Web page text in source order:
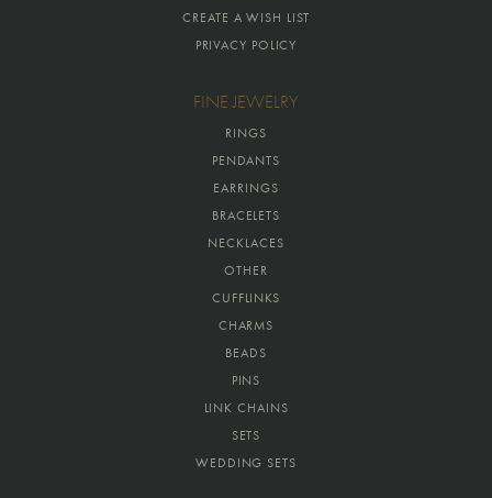
CREATE A WISH LIST
PRIVACY POLICY
FINE JEWELRY
RINGS
PENDANTS
EARRINGS
BRACELETS
NECKLACES
OTHER
CUFFLINKS
CHARMS
BEADS
PINS
LINK CHAINS
SETS
WEDDING SETS